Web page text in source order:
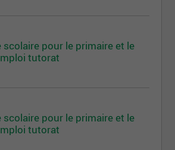
pour le primaire et le
tutorat
pour le primaire et le
tutorat